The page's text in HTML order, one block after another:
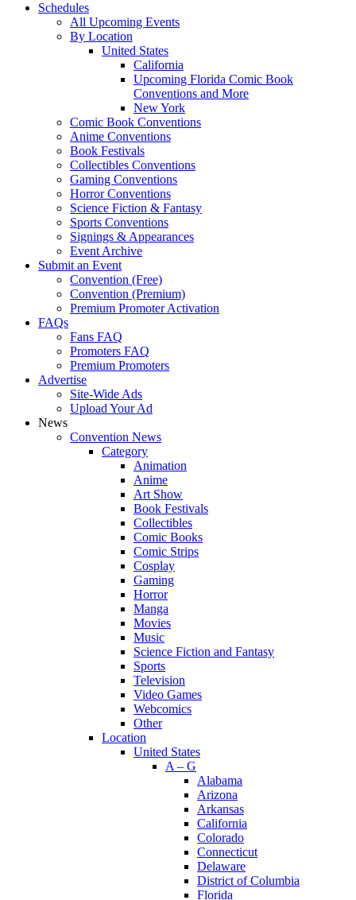
Schedules
All Upcoming Events
By Location
United States
California
Upcoming Florida Comic Book
Conventions and More
New York
Comic Book Conventions
Anime Conventions
Book Festivals
Collectibles Conventions
Gaming Conventions
Horror Conventions
Science Fiction & Fantasy
Sports Conventions
Signings & Appearances
Event Archive
Submit an Event
Convention (Free)
Convention (Premium)
Premium Promoter Activation
FAQs
Fans FAQ
Promoters FAQ
Premium Promoters
Advertise
Site-Wide Ads
Upload Your Ad
News
Convention News
Category
Animation
Anime
Art Show
Book Festivals
Collectibles
Comic Books
Comic Strips
Cosplay
Gaming
Horror
Manga
Movies
Music
Science Fiction and Fantasy
Sports
Television
Video Games
Webcomics
Other
Location
United States
A – G
Alabama
Arizona
Arkansas
California
Colorado
Connecticut
Delaware
District of Columbia
Florida